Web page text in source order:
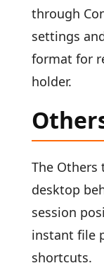
through
settings
format for
holder.
The
desktop
session
instant file
shortcuts.